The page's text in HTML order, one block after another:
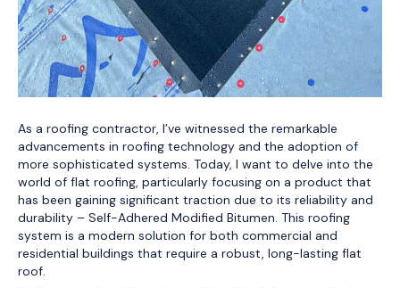
As a roofing contractor, I’ve witnessed the remarkable
advancements in roofing technology and the adoption of
more sophisticated systems. Today, I want to delve into the
world of flat roofing, particularly focusing on a product that
has been gaining significant traction due to its reliability and
durability – Self-Adhered Modified Bitumen. This roofing
system is a modern solution for both commercial and
residential buildings that require a robust, long-lasting flat
roof.